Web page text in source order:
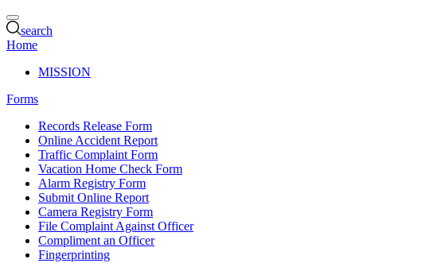
search
Home
MISSION
Forms
Records Release Form
Online Accident Report
Traffic Complaint Form
Vacation Home Check Form
Alarm Registry Form
Submit Online Report
Camera Registry Form
File Complaint Against Officer
Compliment an Officer
Fingerprinting